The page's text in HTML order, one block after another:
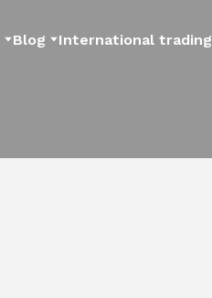
Blog International trading